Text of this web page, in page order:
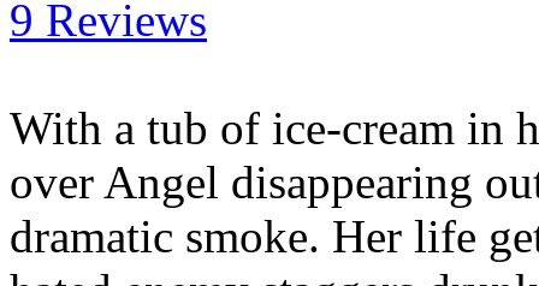
9 Reviews
With a tub of ice-cream in
over Angel disappearing
dramatic smoke. Her life